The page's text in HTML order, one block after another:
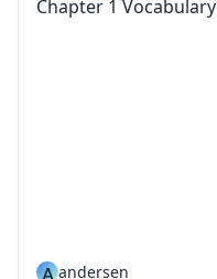
Chapter 1 Vocabulary
andersen